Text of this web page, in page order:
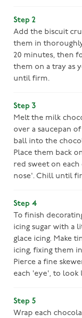
Step 2
Add the biscuit
them in
20 minutes, then
them on a tray as
until firm.
Step 3
Melt the milk
over a saucepan
ball into the
Place them back
red sweet on
nose'. Chill until
Step 4
To finish
icing sugar with a
glace icing. Make
icing, fixing them
Pierce a fine
each 'eye', to look
Step 5
Wrap each